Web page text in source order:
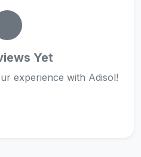
Yet
experience with Adisol!